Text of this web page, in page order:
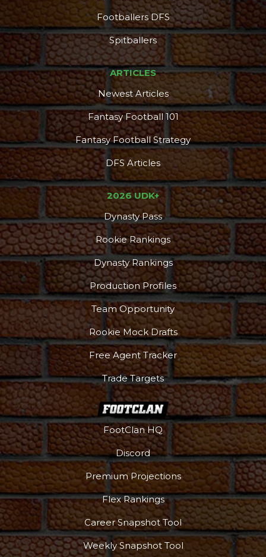
Footballers DFS
Spitballers
ARTICLES
Newest Articles
Fantasy Football 101
Fantasy Football Strategy
DFS Articles
2026 UDK+
Dynasty Pass
Rookie Rankings
Dynasty Rankings
Production Profiles
Team Opportunity
Rookie Mock Drafts
Free Agent Tracker
Trade Targets
FootClan HQ
Discord
Premium Projections
Flex Rankings
Career Snapshot Tool
Weekly Snapshot Tool